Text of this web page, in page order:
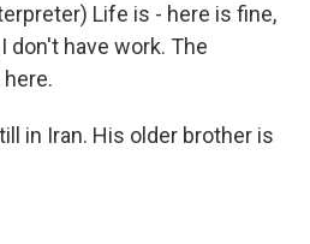
Life is - here is fine,
don't have work. The
in Iran. His older brother is